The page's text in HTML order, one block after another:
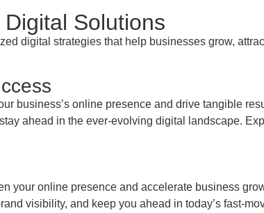
Solutions
digital strategies that help businesses grow,
business’s online presence and drive tangible
ahead in the ever-evolving digital landscape.
your online presence and accelerate business
visibility, and keep you ahead in today’s fast-